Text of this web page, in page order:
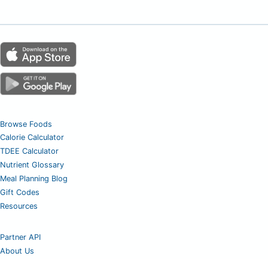
Browse Foods
Calorie Calculator
TDEE Calculator
Nutrient Glossary
Meal Planning Blog
Gift Codes
Resources
Partner API
About Us